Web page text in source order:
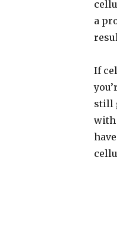
a
If
still
with